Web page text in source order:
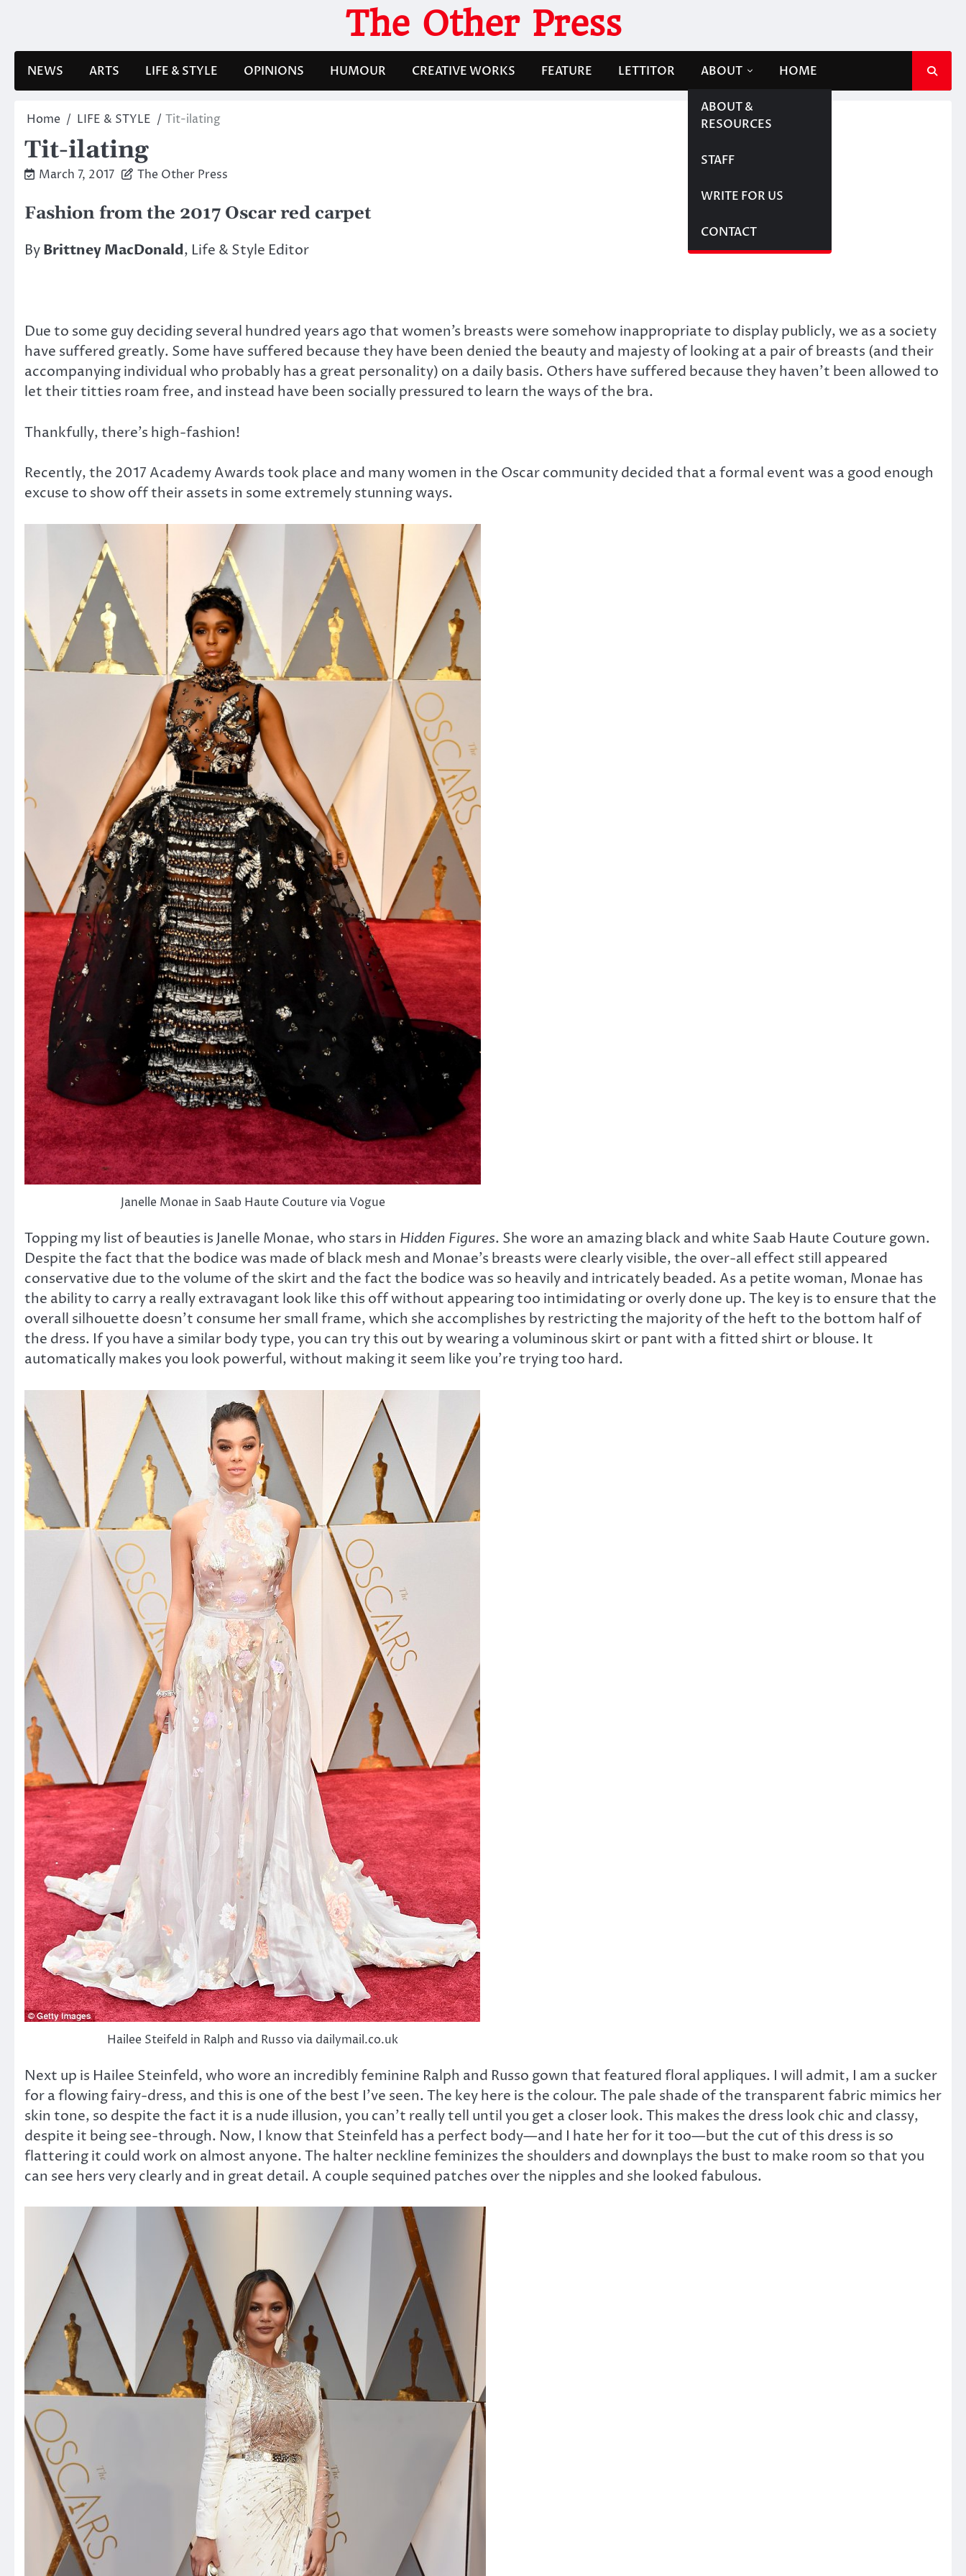
The Other Press
NEWS ARTS LIFE & STYLE OPINIONS HUMOUR CREATIVE WORKS FEATURE LETTITOR ABOUT
ABOUT &
RESOURCES
STAFF
WRITE FOR US
CONTACT
HOME
Home LIFE & STYLE Tit-ilating
Tit-ilating
March 7, 2017 The Other Press
Fashion from the 2017 Oscar red carpet
ByBrittney MacDonald, Life & Style Editor
Due to some guy deciding several hundred years ago that women’s breasts were somehow inappropriate to display publicly, we as a society
have suffered greatly. Some have suffered because they have been denied the beauty and majesty of looking at a pair of breasts (and their
accompanying individual who probably has a great personality) on a daily basis. Others have suffered because they haven’t been allowed to
let their titties roam free, and instead have been socially pressured to learn the ways of the bra.
Thankfully, there’s high-fashion!
Recently, the 2017 Academy Awards took place and many women in the Oscar community decided that a formal event was a good enough
excuse to show off their assets in some extremely stunning ways.
Janelle Monae in Saab Haute Couture via Vogue
Topping my list of beauties is Janelle Monae, who stars in Hidden Figures. She wore an amazing black and white Saab Haute Couture gown.
Despite the fact that the bodice was made of black mesh and Monae’s breasts were clearly visible, the over-all effect still appeared
conservative due to the volume of the skirt and the fact the bodice was so heavily and intricately beaded. As a petite woman, Monae has
the ability to carry a really extravagant look like this off without appearing too intimidating or overly done up. The key is to ensure that the
overall silhouette doesn’t consume her small frame, which she accomplishes by restricting the majority of the heft to the bottom half of
the dress. If you have a similar body type, you can try this out by wearing a voluminous skirt or pant with a fitted shirt or blouse. It
automatically makes you look powerful, without making it seem like you’re trying too hard.
Hailee Steifeld in Ralph and Russo via dailymail.co.uk
Next up is Hailee Steinfeld, who wore an incredibly feminine Ralph and Russo gown that featured floral appliques. I will admit, I am a sucker
for a flowing fairy-dress, and this is one of the best I’ve seen. The key here is the colour. The pale shade of the transparent fabric mimics her
skin tone, so despite the fact it is a nude illusion, you can’t really tell until you get a closer look. This makes the dress look chic and classy,
despite it being see-through. Now, I know that Steinfeld has a perfect body—and I hate her for it too—but the cut of this dress is so
flattering it could work on almost anyone. The halter neckline feminizes the shoulders and downplays the bust to make room so that you
can see hers very clearly and in great detail. A couple sequined patches over the nipples and she looked fabulous.